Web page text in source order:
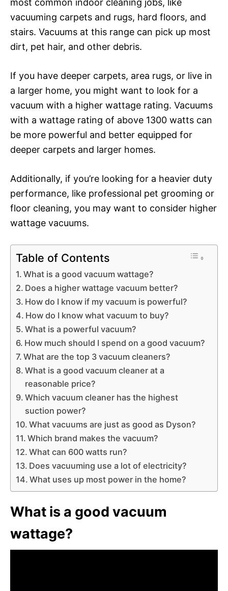
most common indoor cleaning jobs, like
vacuuming carpets and rugs, hard floors, and
stairs. Vacuums at this range can pick up most
dirt, pet hair, and other debris.
If you have deeper carpets, area rugs, or live in
a larger home, you might want to look for a
vacuum with a higher wattage rating. Vacuums
with a wattage rating of above 1300 watts can
be more powerful and better equipped for
deeper carpets and larger homes.
Additionally, if you’re looking for a heavier duty
performance, like professional pet grooming or
floor cleaning, you may want to consider higher
wattage vacuums.
Table of Contents
What is a good vacuum wattage?
Does a higher wattage vacuum better?
How do I know if my vacuum is powerful?
How do I know what vacuum to buy?
What is a powerful vacuum?
How much should I spend on a good vacuum?
What are the top 3 vacuum cleaners?
What is a good vacuum cleaner at a
reasonable price?
Which vacuum cleaner has the highest
suction power?
What vacuums are just as good as Dyson?
Which brand makes the vacuum?
What can 600 watts run?
Does vacuuming use a lot of electricity?
What uses up most power in the home?
What is a good vacuum
wattage?